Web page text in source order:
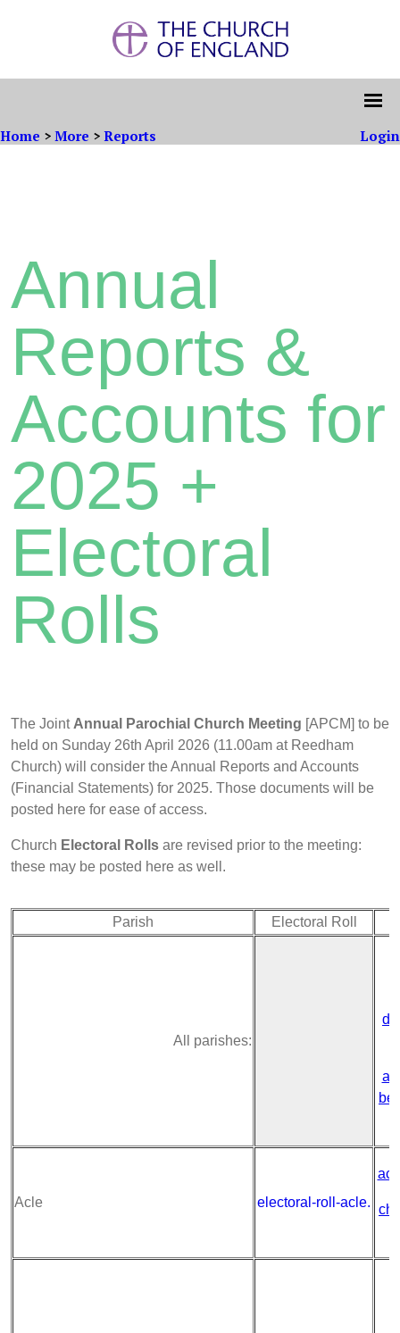
Home > More > Reports Login
Annual
Reports &
Accounts for
2025 +
Electoral
Rolls
The Joint Annual Parochial Church Meeting [APCM] to be
held on Sunday 26th April 2026 (11.00am at Reedham
Church) will consider the Annual Reports and Accounts
(Financial Statements) for 2025. Those documents will be
posted here for ease of access.
Church Electoral Rolls are revised prior to the meeting:
these may be posted here as well.
Parish Electoral Roll
All parishes:
Acle electoral-roll-acle.